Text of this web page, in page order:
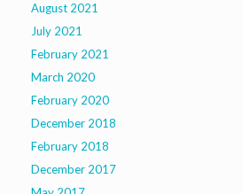
August 2021
July 2021
February 2021
March 2020
February 2020
December 2018
February 2018
December 2017